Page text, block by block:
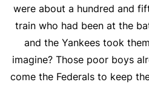
were about a hundred and
train who had been at the
and the Yankees took
imagine? Those poor boys
come the Federals to keep